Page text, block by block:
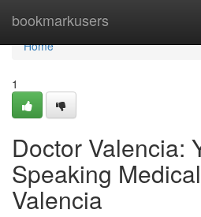
bookmarkusers
Home
Home
1
Doctor Valencia:
Speaking
Valencia